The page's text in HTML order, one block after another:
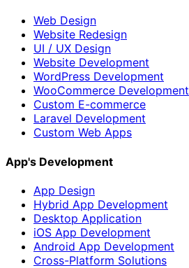
Web Design
Website Redesign
UI / UX Design
Website Development
WordPress Development
WooCommerce Development
Custom E-commerce
Laravel Development
Custom Web Apps
App's Development
App Design
Hybrid App Development
Desktop Application
iOS App Development
Android App Development
Cross-Platform Solutions